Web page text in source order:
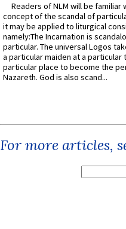
Readers of NLM will be familiar
concept of the scandal of
it may be applied to liturgical
namely:The Incarnation is
particular. The universal Logos
a particular maiden at a particular
particular place to become the
Nazareth. God is also scand...
For more articles,